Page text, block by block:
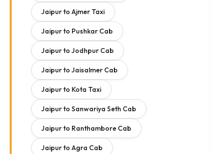
Jaipur to Ajmer Taxi
Jaipur to Pushkar Cab
Jaipur to Jodhpur Cab
Jaipur to Jaisalmer Cab
Jaipur to Kota Taxi
Jaipur to Sanwariya Seth Cab
Jaipur to Ranthambore Cab
Jaipur to Agra Cab